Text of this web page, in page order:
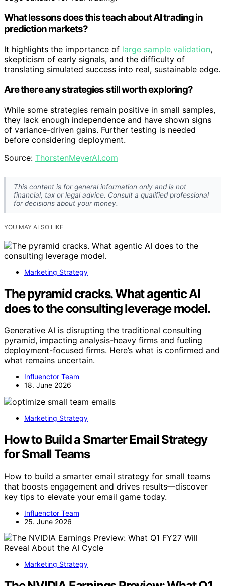
What lessons does this teach about AI trading in
prediction markets?
It highlights the importance of large sample validation,
skepticism of early signals, and the difficulty of
translating simulated success into real, sustainable edge.
Are there any strategies still worth exploring?
While some strategies remain positive in small samples,
they lack enough independence and have shown signs
of variance-driven gains. Further testing is needed
before considering deployment.
Source: ThorstenMeyerAI.com
This content is for general information only and is not
financial, tax or legal advice. Consult a qualified professional
for decisions about your money.
YOU MAY ALSO LIKE
Marketing Strategy
The pyramid cracks. What agentic AI
does to the consulting leverage model.
Generative AI is disrupting the traditional consulting
pyramid, impacting analysis-heavy firms and fueling
deployment-focused firms. Here’s what is confirmed and
what remains uncertain.
Influenctor Team
18. June 2026
Marketing Strategy
How to Build a Smarter Email Strategy
for Small Teams
How to build a smarter email strategy for small teams
that boosts engagement and drives results—discover
key tips to elevate your email game today.
Influenctor Team
25. June 2026
Marketing Strategy